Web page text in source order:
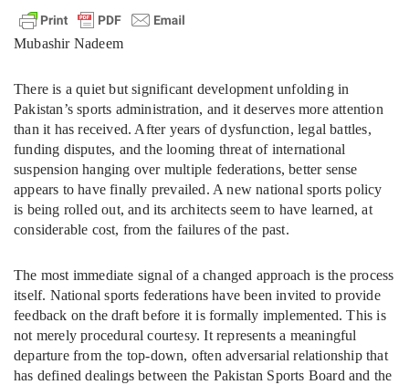
Mubashir Nadeem
There is a quiet but significant development unfolding in
Pakistan’s sports administration, and it deserves more attention
than it has received. After years of dysfunction, legal battles,
funding disputes, and the looming threat of international
suspension hanging over multiple federations, better sense
appears to have finally prevailed. A new national sports policy
is being rolled out, and its architects seem to have learned, at
considerable cost, from the failures of the past.
The most immediate signal of a changed approach is the process
itself. National sports federations have been invited to provide
feedback on the draft before it is formally implemented. This is
not merely procedural courtesy. It represents a meaningful
departure from the top-down, often adversarial relationship that
has defined dealings between the Pakistan Sports Board and the